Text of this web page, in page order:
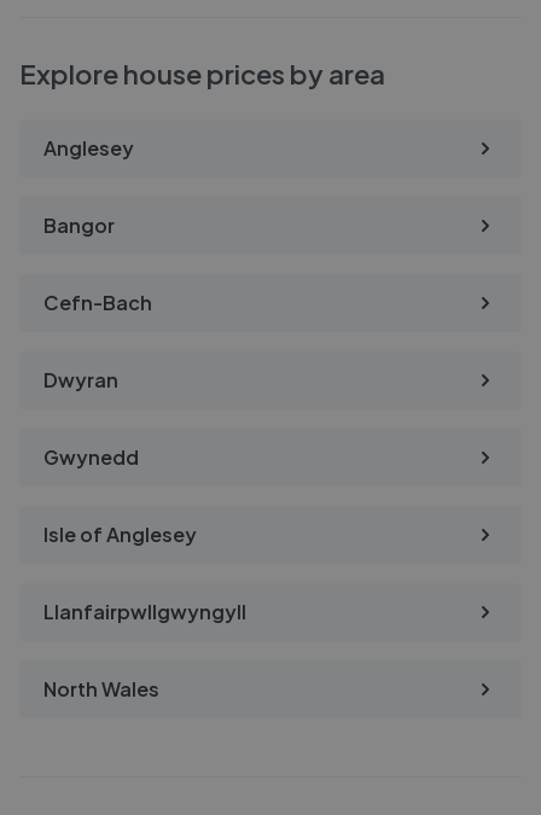
Explore house prices by area
Anglesey
Bangor
Cefn-Bach
Dwyran
Gwynedd
Isle of Anglesey
Llanfairpwllgwyngyll
North Wales